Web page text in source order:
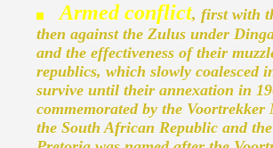
Armed conflict, first with
then against the Zulus under
and the effectiveness of their
republics, which slowly coalesced
survive until their annexation in
commemorated by the
the South African Republic and